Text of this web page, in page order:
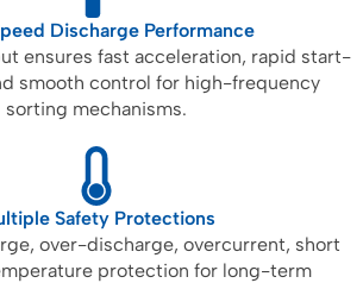
Discharge Performance
ensures fast acceleration, rapid start-
smooth control for high-frequency
sorting mechanisms.
Safety Protections
over-discharge, overcurrent, short
protection for long-term